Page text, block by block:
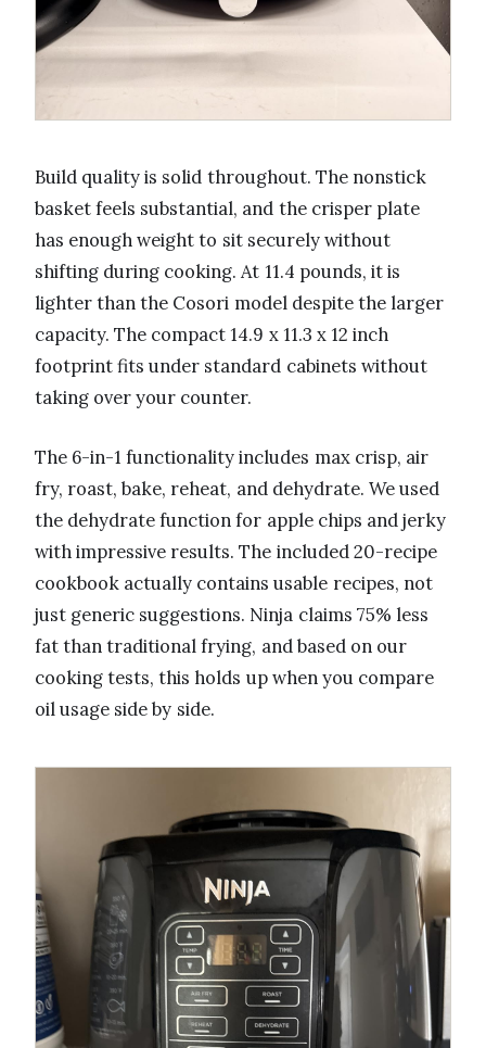
Build quality is solid throughout. The nonstick
basket feels substantial, and the crisper plate
has enough weight to sit securely without
shifting during cooking. At 11.4 pounds, it is
lighter than the Cosori model despite the larger
capacity. The compact 14.9 x 11.3 x 12 inch
footprint fits under standard cabinets without
taking over your counter.
The 6-in-1 functionality includes max crisp, air
fry, roast, bake, reheat, and dehydrate. We used
the dehydrate function for apple chips and jerky
with impressive results. The included 20-recipe
cookbook actually contains usable recipes, not
just generic suggestions. Ninja claims 75% less
fat than traditional frying, and based on our
cooking tests, this holds up when you compare
oil usage side by side.